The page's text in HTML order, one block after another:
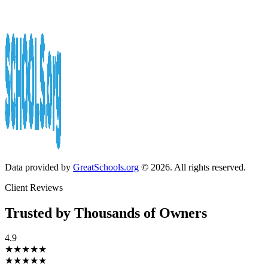
Data provided by GreatSchools.org © 2026. All rights reserved.
Client Reviews
Trusted by Thousands of Owners
4.9
★★★★★
★★★★★